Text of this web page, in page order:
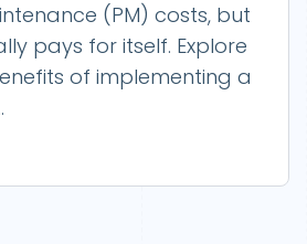
(PM) costs, but
pays for itself. Explore
of implementing a